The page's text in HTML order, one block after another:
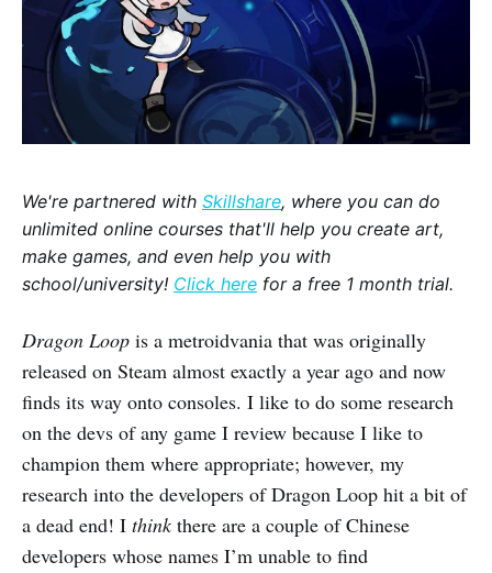
We're partnered with Skillshare, where you can do
unlimited online courses that'll help you create art,
make games, and even help you with
school/university! Click here for a free 1 month trial.
Dragon Loop is a metroidvania that was originally
released on Steam almost exactly a year ago and now
finds its way onto consoles. I like to do some research
on the devs of any game I review because I like to
champion them where appropriate; however, my
research into the developers of Dragon Loop hit a bit of
a dead end! I think there are a couple of Chinese
developers whose names I’m unable to find